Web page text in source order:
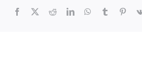
Facebook RedditLinkedInWhatsApp
Tumblr